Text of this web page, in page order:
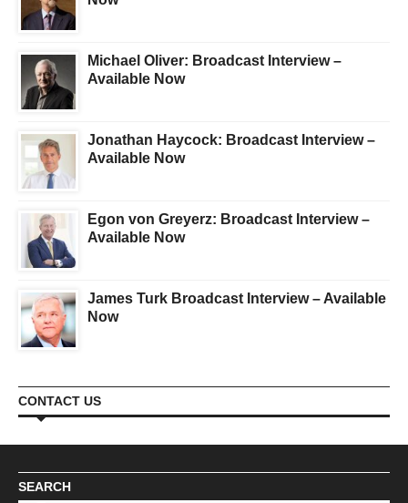
Michael Oliver: Broadcast Interview –
Available Now
Jonathan Haycock: Broadcast Interview –
Available Now
Egon von Greyerz: Broadcast Interview –
Available Now
James Turk Broadcast Interview – Available
Now
CONTACT US
SEARCH